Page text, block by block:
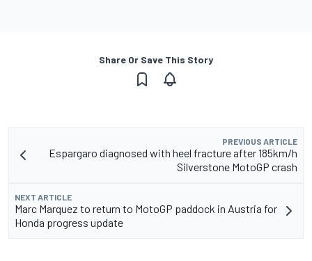
Share Or Save This Story
PREVIOUS ARTICLE
Espargaro diagnosed with heel fracture after 185km/h
Silverstone MotoGP crash
NEXT ARTICLE
Marc Marquez to return to MotoGP paddock in Austria for
Honda progress update